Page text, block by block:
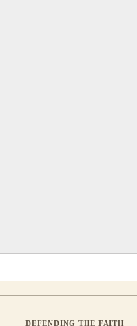
DEFENDING THE FAITH